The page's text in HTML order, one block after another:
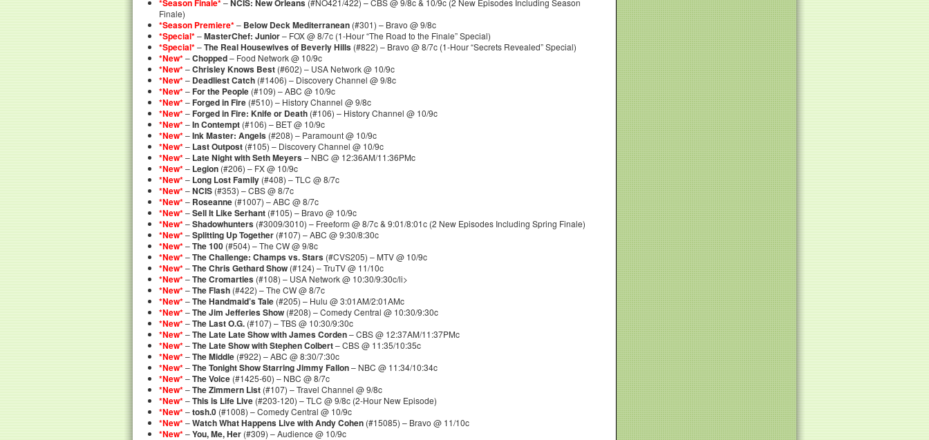
*Season Finale*–NCIS: New Orleans (#NO421/422) – CBS @ 9/8c & 10/9c (2 New Episodes Including Season
Finale)
*Season Premiere*– Below Deck Mediterranean (#301) – Bravo @ 9/8c
*Special*–MasterChef: Junior– FOX @ 8/7c (1-Hour “The Road to the Finale” Special)
*Special*–The Real Housewives of Beverly Hills (#822) – Bravo @ 8/7c (1-Hour “Secrets Revealed” Special)
*New*–Chopped– Food Network @ 10/9c
*New*–Chrisley Knows Best (#602) – USA Network @ 10/9c
*New*– Deadliest Catch (#1406) – Discovery Channel @ 9/8c
*New*–For the People (#109) – ABC @ 10/9c
*New*–Forged in Fire (#510) – History Channel @ 9/8c
*New*–Forged in Fire: Knife or Death (#106) – History Channel @ 10/9c
*New*–In Contempt (#106) – BET @ 10/9c
*New*–Ink Master: Angels (#208) – Paramount @ 10/9c
*New*– Last Outpost (#105) – Discovery Channel @ 10/9c
*New*– Late Night with Seth Meyers– NBC @ 12:36AM/11:36PMc
*New*– Legion (#206) – FX @ 10/9c
*New*– Long Lost Family (#408) – TLC @ 8/7c
*New*–NCIS (#353) – CBS @ 8/7c
*New*– Roseanne (#1007) – ABC @ 8/7c
*New*–Sell It Like Serhant (#105) – Bravo @ 10/9c
*New*–Shadowhunters (#3009/3010) – Freeform @ 8/7c & 9:01/8:01c (2 New Episodes Including Spring Finale)
*New*–Splitting Up Together (#107) – ABC @ 9:30/8:30c
*New*–The 100 (#504) – The CW @ 9/8c
*New*–The Challenge: Champs vs. Stars (#CVS205) – MTV @ 10/9c
*New*–The Chris Gethard Show (#124) – TruTV @ 11/10c
*New*–The Cromarties (#108) – USA Network @ 10:30/9:30c/li>
*New*–The Flash (#422) – The CW @ 8/7c
*New*–The Handmaid’s Tale (#205) – Hulu @ 3:01AM/2:01AMc
*New*–The Jim Jefferies Show (#208) – Comedy Central @ 10:30/9:30c
*New*–The Last O.G. (#107) – TBS @ 10:30/9:30c
*New*–The Late Late Show with James Corden– CBS @ 12:37AM/11:37PMc
*New*–The Late Show with Stephen Colbert– CBS @ 11:35/10:35c
*New*–The Middle (#922) – ABC @ 8:30/7:30c
*New*–The Tonight Show Starring Jimmy Fallon– NBC @ 11:34/10:34c
*New*–The Voice (#1425-60) – NBC @ 8/7c
*New*–The Zimmern List (#107) – Travel Channel @ 9/8c
*New*–This is Life Live (#203-120) – TLC @ 9/8c (2-Hour New Episode)
*New*–tosh.0 (#1008) – Comedy Central @ 10/9c
*New*–Watch What Happens Live with Andy Cohen (#15085) – Bravo @ 11/10c
*New*–You, Me, Her (#309) – Audience @ 10/9c